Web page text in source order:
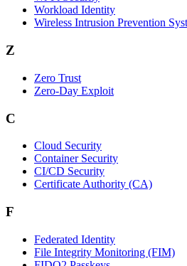
Workload Identity
Wireless Intrusion Prevention
Z
Zero Trust
Zero‑Day Exploit
C
Cloud Security
Container Security
CI/CD Security
Certificate Authority (CA)
F
Federated Identity
File Integrity Monitoring (FIM)